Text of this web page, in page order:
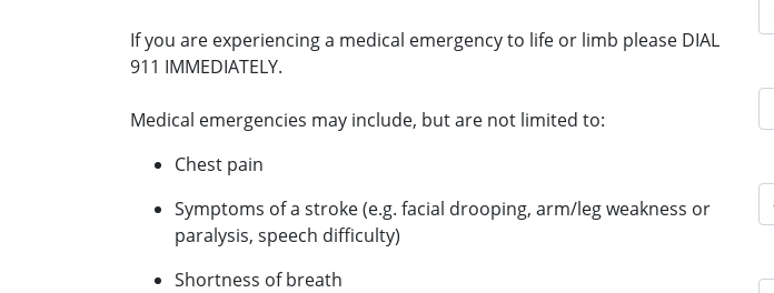
If you are experiencing a medical emergency to life or limb please DIAL
911 IMMEDIATELY.
Medical emergencies may include, but are not limited to:
Chest pain
Symptoms of a stroke (e.g. facial drooping, arm/leg weakness or
paralysis, speech difficulty)
Shortness of breath